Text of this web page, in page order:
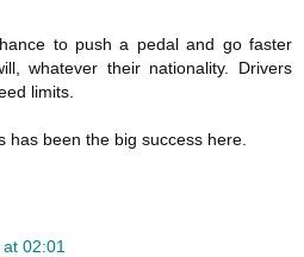
to push a pedal and go faster
whatever their nationality. Drivers
limits.
has been the big success here.
02:01